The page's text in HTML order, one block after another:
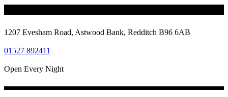
1207 Evesham Road, Astwood Bank, Redditch B96 6AB
01527 892411
Open Every Night